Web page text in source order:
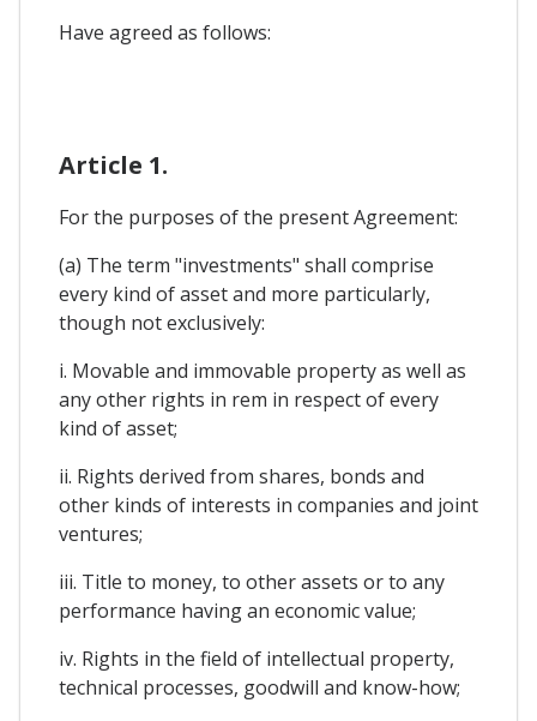
Have agreed as follows:
Article 1.
For the purposes of the present Agreement:
(a) The term "investments" shall comprise
every kind of asset and more particularly,
though not exclusively:
i. Movable and immovable property as well as
any other rights in rem in respect of every
kind of asset;
ii. Rights derived from shares, bonds and
other kinds of interests in companies and joint
ventures;
iii. Title to money, to other assets or to any
performance having an economic value;
iv. Rights in the field of intellectual property,
technical processes, goodwill and know-how;